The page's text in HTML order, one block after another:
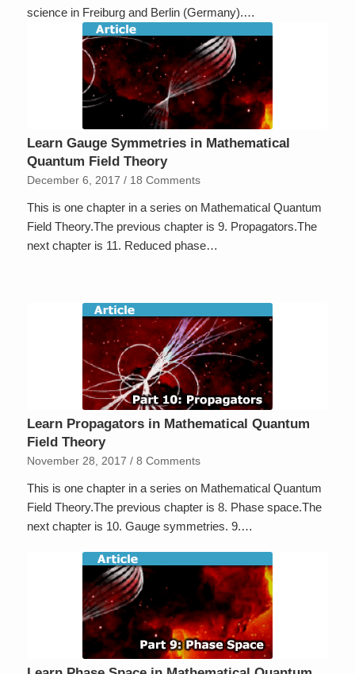
science in Freiburg and Berlin (Germany).…
Learn Gauge Symmetries in Mathematical
Quantum Field Theory
December 6, 2017 / 18 Comments
This is one chapter in a series on Mathematical Quantum
Field Theory.The previous chapter is 9. Propagators.The
next chapter is 11. Reduced phase…
Learn Propagators in Mathematical Quantum
Field Theory
November 28, 2017 / 8 Comments
This is one chapter in a series on Mathematical Quantum
Field Theory.The previous chapter is 8. Phase space.The
next chapter is 10. Gauge symmetries. 9.…